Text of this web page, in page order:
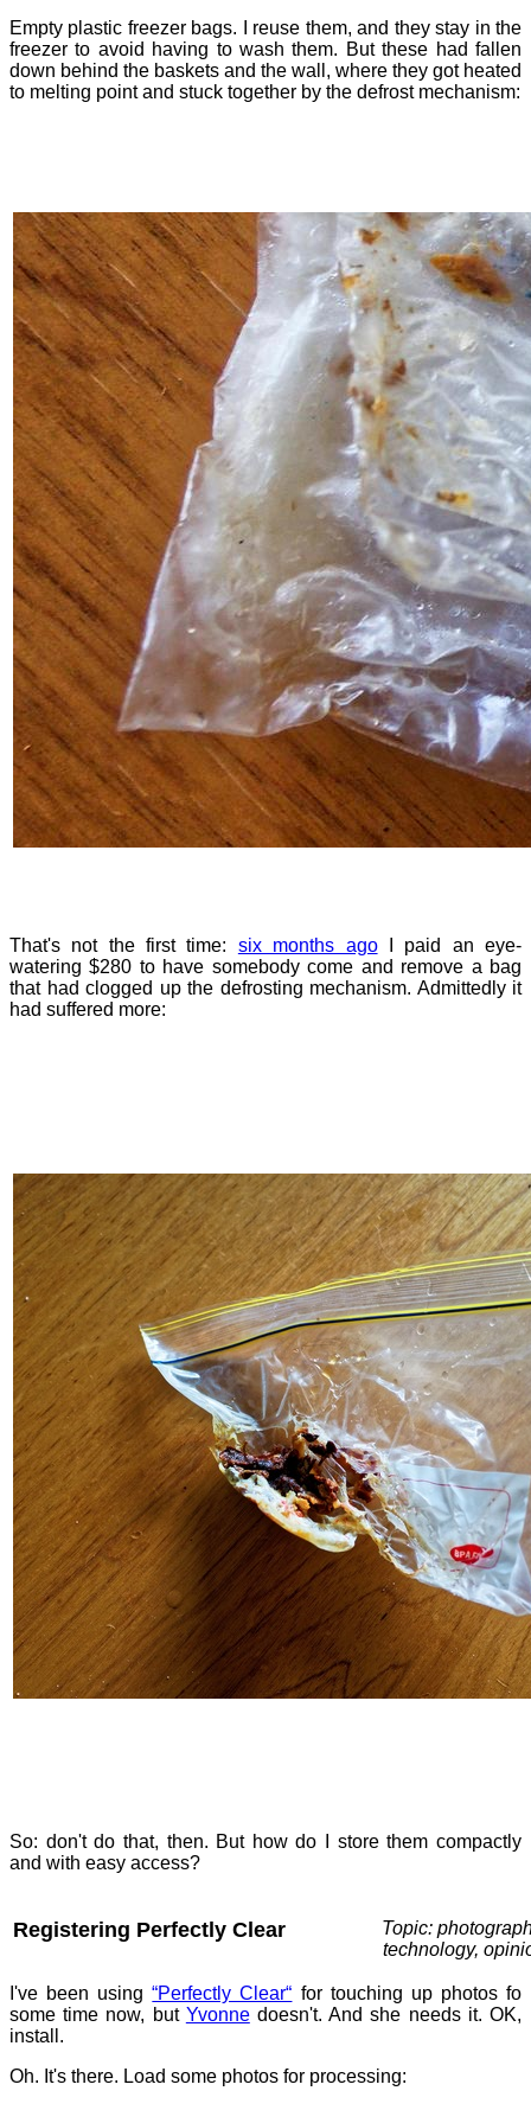
Empty plastic freezer bags. I reuse them, and they stay in the
freezer to avoid having to wash them. But these had fallen
down behind the baskets and the wall, where they got heated
to melting point and stuck together by the defrost mechanism:
That's not the first time: six months agoI paid an eye-
watering $280 to have somebody come and remove a bag
that had clogged up the defrosting mechanism. Admittedly it
had suffered more:
So: don't do that, then. But how do I store them compactly
and with easy access?
Registering Perfectly Clear
Topic:
technology,
I've been using“Perfectly Clear“ for touching up photos fo
some time now, but Yvonnedoesn't. And she needs it. OK,
install.
Oh. It's there. Load some photos for processing: